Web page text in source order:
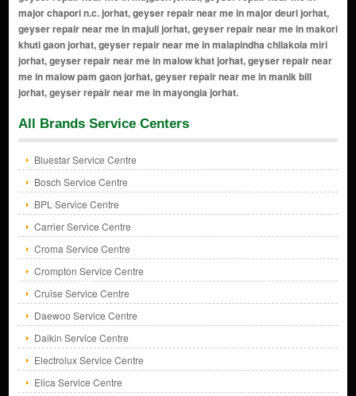
All Brands Service Centers
Bluestar Service Centre
Bosch Service Centre
BPL Service Centre
Carrier Service Centre
Croma Service Centre
Crompton Service Centre
Cruise Service Centre
Daewoo Service Centre
Daikin Service Centre
Electrolux Service Centre
Elica Service Centre